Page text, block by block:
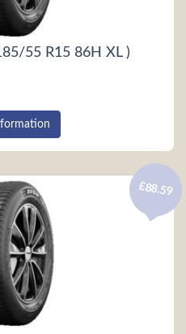
55 R15 86H XL )
£88.59